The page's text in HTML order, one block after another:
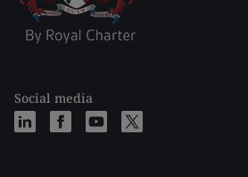
Social media